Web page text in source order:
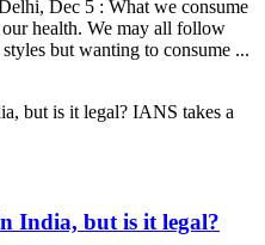
Dec 5 : What we consume
health. We may all follow
but wanting to consume ...
India, but is it legal?